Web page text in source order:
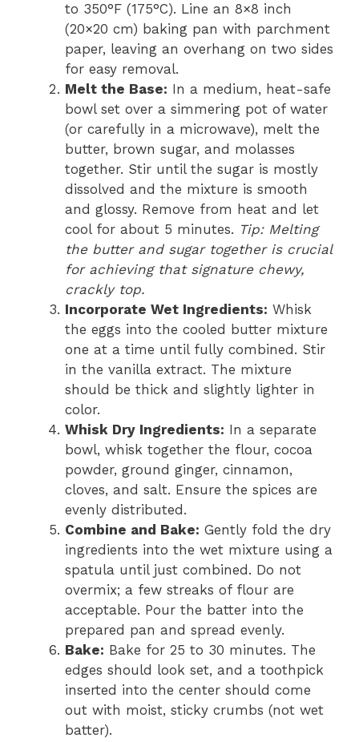
to 350°F (175°C). Line an 8×8 inch
(20×20 cm) baking pan with parchment
paper, leaving an overhang on two sides
for easy removal.
Melt the Base: In a medium, heat-safe
bowl set over a simmering pot of water
(or carefully in a microwave), melt the
butter, brown sugar, and molasses
together. Stir until the sugar is mostly
dissolved and the mixture is smooth
and glossy. Remove from heat and let
cool for about 5 minutes. Tip: Melting
the butter and sugar together is crucial
for achieving that signature chewy,
crackly top.
Incorporate Wet Ingredients: Whisk
the eggs into the cooled butter mixture
one at a time until fully combined. Stir
in the vanilla extract. The mixture
should be thick and slightly lighter in
color.
Whisk Dry Ingredients: In a separate
bowl, whisk together the flour, cocoa
powder, ground ginger, cinnamon,
cloves, and salt. Ensure the spices are
evenly distributed.
Combine and Bake: Gently fold the dry
ingredients into the wet mixture using a
spatula until just combined. Do not
overmix; a few streaks of flour are
acceptable. Pour the batter into the
prepared pan and spread evenly.
Bake: Bake for 25 to 30 minutes. The
edges should look set, and a toothpick
inserted into the center should come
out with moist, sticky crumbs (not wet
batter).